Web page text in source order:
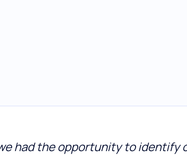
had the opportunity to